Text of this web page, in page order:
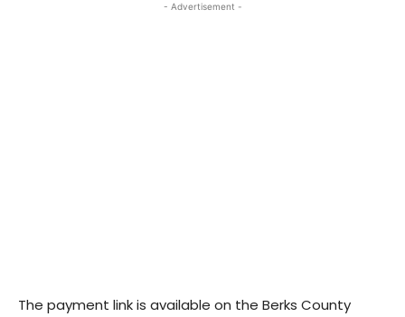
- Advertisement -
The payment link is available on the Berks County